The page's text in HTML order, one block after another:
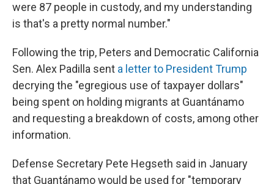
were 87 people in custody, and my understanding
is that's a pretty normal number."
Following the trip, Peters and Democratic California
Sen. Alex Padilla sent a letter to President Trump
decrying the "egregious use of taxpayer dollars"
being spent on holding migrants at Guantánamo
and requesting a breakdown of costs, among other
information.
Defense Secretary Pete Hegseth said in January
that Guantánamo would be used for "temporary